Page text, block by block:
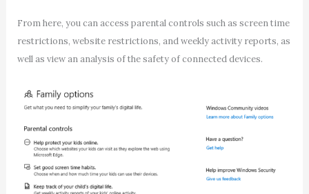
From here, you can access parental controls such as screen time
restrictions, website restrictions, and weekly activity reports, as
well as view an analysis of the safety of connected devices.